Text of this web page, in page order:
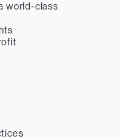
world-class